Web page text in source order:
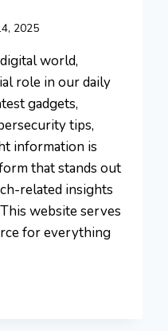
2025
world,
role in our daily
gadgets,
tips,
information is
that stands out
related insights
website serves
for everything